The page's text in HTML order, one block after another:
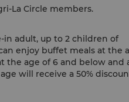
La Circle members.
adult, up to 2 children of
enjoy buffet meals at the
the age of 6 and below and
will receive a 50%